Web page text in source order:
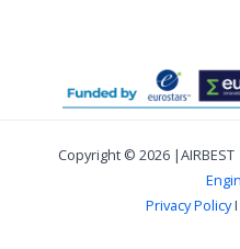
Copyright © 2026
Privacy PolicyI